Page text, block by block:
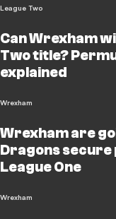
League Two
Can Wrexham
Two title?
explained
Wrexham
Wrexham are
Dragons
League One
Wrexham